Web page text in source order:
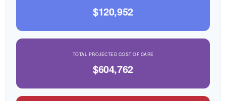
$120,952
TOTAL PROJECTED COST OF CARE
$604,762